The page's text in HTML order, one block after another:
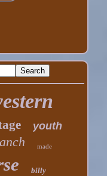
youth
made
billy